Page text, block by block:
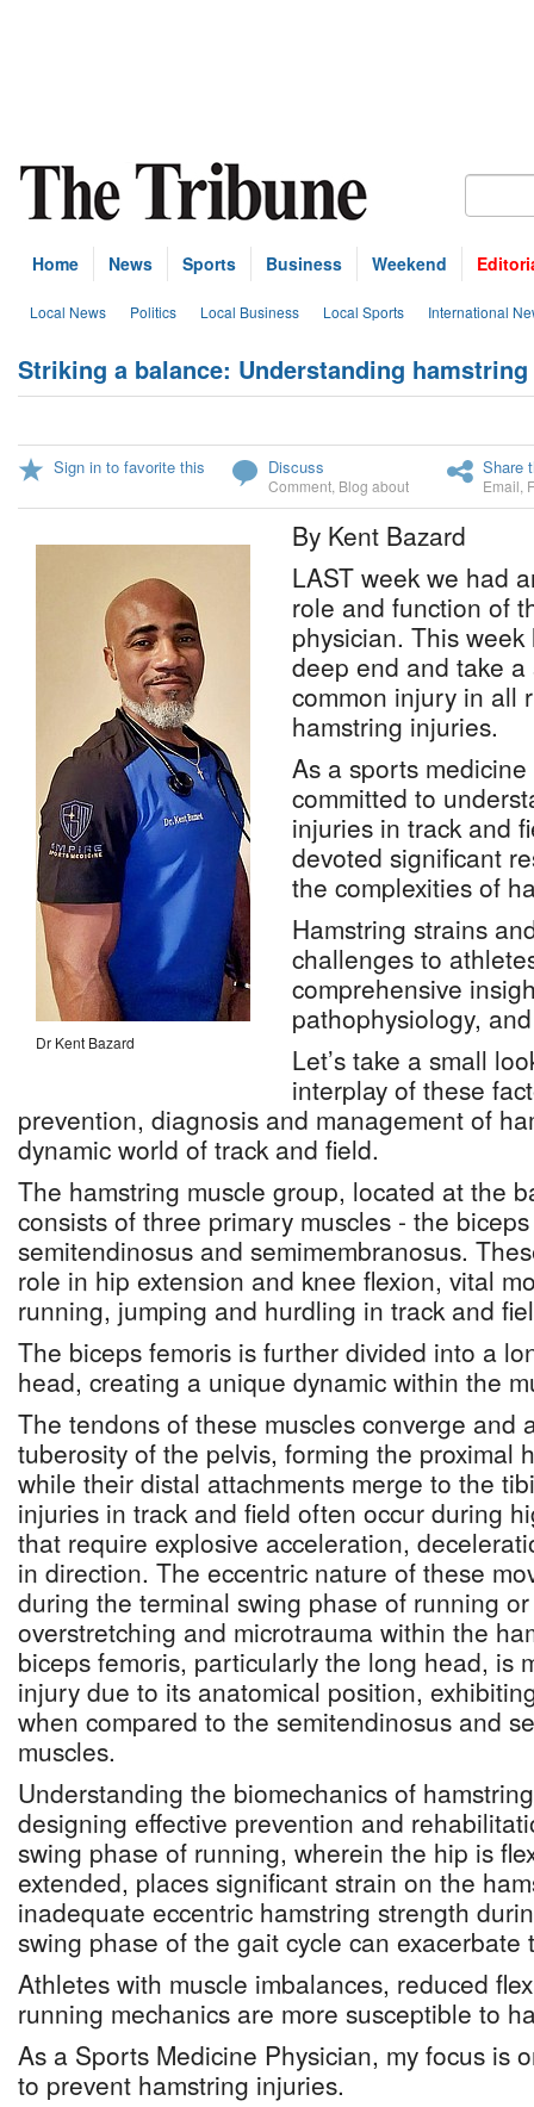
Home News Sports Business Weekend
Local News Politics Local Business Local Sports International
Striking a balance: Understanding
Sign in to favorite this Discuss
Comment Blog about
Share
Email
Dr Kent Bazard
By Kent Bazard
LAST week we had
role and function of
physician. This
deep end and take
common injury in all
hamstring injuries.
As a sports
committed to
injuries in track and
devoted significant
the complexities of
Hamstring strains
challenges to
comprehensive
pathophysiology,
Let’s take a small
interplay of these
prevention, diagnosis and management of
dynamic world of track and field.
The hamstring muscle group, located at the
consists of three primary muscles - the
semitendinosus and semimembranosus.
role in hip extension and knee flexion, vital
running, jumping and hurdling in track and
The biceps femoris is further divided into a
head, creating a unique dynamic within the
The tendons of these muscles converge and
tuberosity of the pelvis, forming the proximal
while their distal attachments merge to the
injuries in track and field often occur during
that require explosive acceleration,
in direction. The eccentric nature of these
during the terminal swing phase of running
overstretching and microtrauma within the
biceps femoris, particularly the long head, is
injury due to its anatomical position,
when compared to the semitendinosus and
muscles.
Understanding the biomechanics of
designing effective prevention and
swing phase of running, wherein the hip is
extended, places significant strain on the
inadequate eccentric hamstring strength
swing phase of the gait cycle can exacerbate
Athletes with muscle imbalances, reduced
running mechanics are more susceptible to
As a Sports Medicine Physician, my focus is
to prevent hamstring injuries.